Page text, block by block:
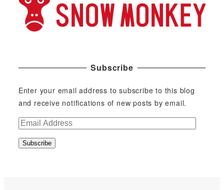
Subscribe
Enter your email address to subscribe to this blog
and receive notifications of new posts by email.
E
aSubscribe